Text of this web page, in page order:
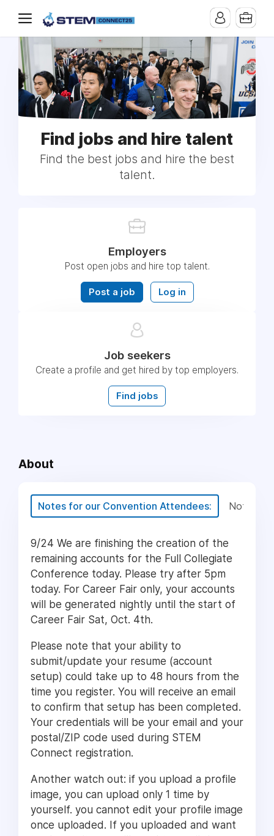
Find jobs and hire talent
Find the best jobs and hire the best
talent.
Employers
Post open jobs and hire top talent.
Post a job Log in
Job seekers
Create a profile and get hired by top employers.
Find jobs
About
Notes for our Convention Attendees: Notes
9/24 We are finishing the creation of the
remaining accounts for the Full Collegiate
Conference today. Please try after 5pm
today. For Career Fair only, your accounts
will be generated nightly until the start of
Career Fair Sat, Oct. 4th.
Please note that your ability to
submit/update your resume (account
setup) could take up to 48 hours from the
time you register. You will receive an email
to confirm that setup has been completed.
Your credentials will be your email and your
postal/ZIP code used during STEM
Connect registration.
Another watch out: if you upload a profile
image, you can upload only 1 time by
yourself. you cannot edit your profile image
once uploaded. If you uploaded and want